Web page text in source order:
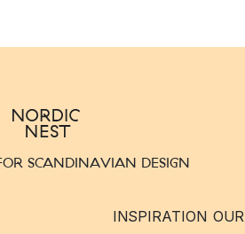
SCANDINAVIAN DESIGN
INSPIRATION